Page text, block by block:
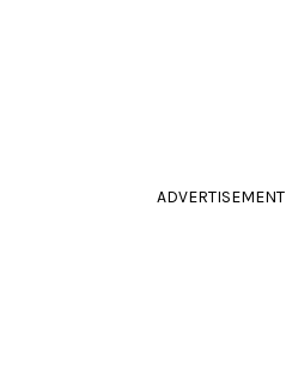
ADVERTISEMENT